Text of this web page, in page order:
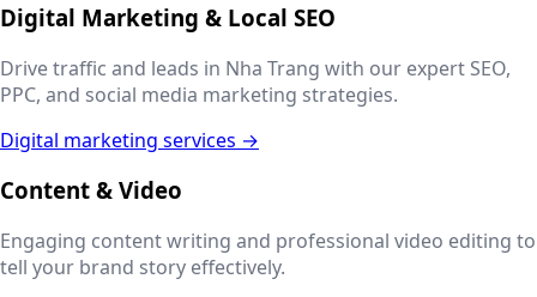
Digital Marketing & Local SEO
Drive traffic and leads in Nha Trang with our expert SEO,
PPC, and social media marketing strategies.
Digital marketing services →
Content & Video
Engaging content writing and professional video editing to
tell your brand story effectively.